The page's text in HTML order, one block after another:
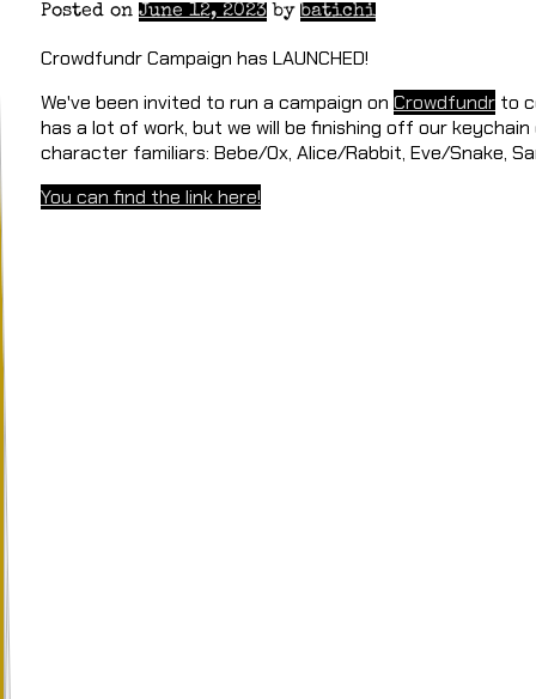
Posted on June 12, 2023 by batichi
Crowdfundr Campaign has LAUNCHED!
We've been invited to run a campaign on Crowdfundr to
has a lot of work, but we will be finishing off our
character familiars: Bebe/Ox, Alice/Rabbit, Eve/Snake,
You can find the link here!